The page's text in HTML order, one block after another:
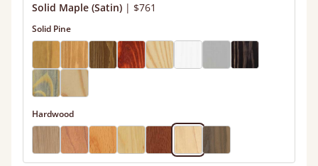
Solid Maple (Satin) | $761
Solid Pine
Hardwood